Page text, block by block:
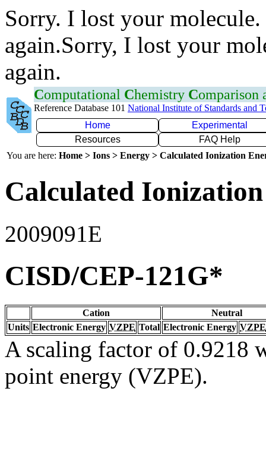
Sorry. I lost your
again.Sorry, I lost your
again.
Computational Chemistry Comparison
Reference Database 101 National Institute of Standards and
Home
Experimental
Resources
FAQ Help
You are here: Home > Ions > Energy > Calculated Ionization
Calculated
2009091E
CISD/CEP-121G*
Cation
Neutral
Units Electronic Energy VZPE Total Electronic Energy VZPE
A scaling factor of 0.9218
point energy (VZPE).